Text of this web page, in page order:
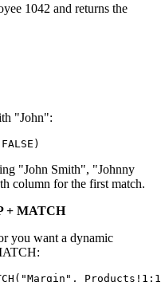
1042 and returns the
"John":
"John Smith", "Johnny
column for the first match.
+ MATCH
you want a dynamic